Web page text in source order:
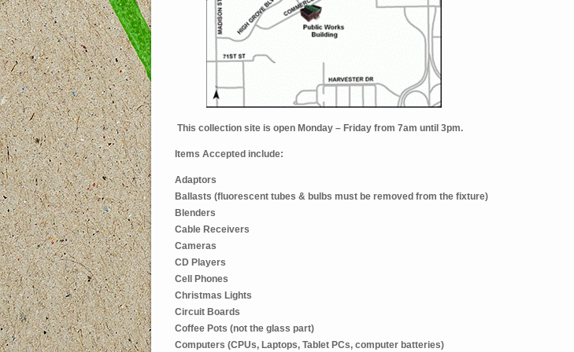
This collection site is open Monday – Friday from 7am until 3pm.
Items Accepted include:
Adaptors
Ballasts (fluorescent tubes & bulbs must be removed from the fixture)
Blenders
Cable Receivers
Cameras
CD Players
Cell Phones
Christmas Lights
Circuit Boards
Coffee Pots (not the glass part)
Computers (CPUs, Laptops, Tablet PCs, computer batteries)